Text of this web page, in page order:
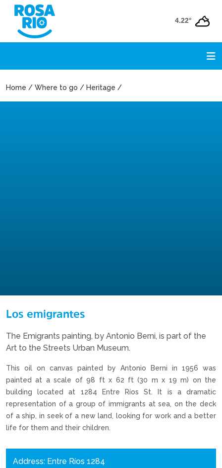
4.22°
Home / Where to go / Heritage /
Los emigrantes
The Emigrants painting, by Antonio Berni, is part of the
Art to the Streets Urban Museum.
This oil on canvas painted by Antonio Berni in 1956 was
painted at a scale of 98 ft x 62 ft (30 m x 19 m) on the
building located at 1284 Entre Ríos St. It is a dramatic
representation of a group of immigrants at sea, on the deck
of a ship, in seek of a new land, looking for work and a better
life for them and their children.
Address: Entre Ríos 1284